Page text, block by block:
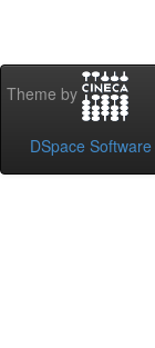
Theme by
DSpace Software